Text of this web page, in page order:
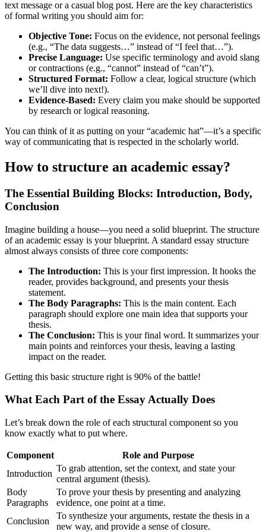
text message or a casual blog post. Here are the key characteristics
of formal writing you should aim for:
Objective Tone: Focus on the evidence, not personal feelings
(e.g., “The data suggests…” instead of “I feel that…”).
Precise Language: Use specific terminology and avoid slang
or contractions (e.g., “cannot” instead of “can’t”).
Structured Format: Follow a clear, logical structure (which
we’ll dive into next!).
Evidence-Based: Every claim you make should be supported
by research or logical reasoning.
You can think of it as putting on your “academic hat”—it’s a specific
way of communicating that is respected in the scholarly world.
How to structure an academic essay?
The Essential Building Blocks: Introduction, Body,
Conclusion
Imagine building a house—you need a solid blueprint. The structure
of an academic essay is your blueprint. A standard essay structure
almost always consists of three core components:
The Introduction: This is your first impression. It hooks the
reader, provides background, and presents your thesis
statement.
The Body Paragraphs: This is the main content. Each
paragraph should explore one main idea that supports your
thesis.
The Conclusion: This is your final word. It summarizes your
main points and reinforces your thesis, leaving a lasting
impact on the reader.
Getting this basic structure right is 90% of the battle!
What Each Part of the Essay Actually Does
Let’s break down the role of each structural component so you
know exactly what to put where.
Component
Role and Purpose
Introduction
To grab attention, set the context, and state your
central argument (thesis).
Body
Paragraphs
To prove your thesis by presenting and analyzing
evidence, one point at a time.
Conclusion
To synthesize your arguments, restate the thesis in a
new way, and provide a sense of closure.